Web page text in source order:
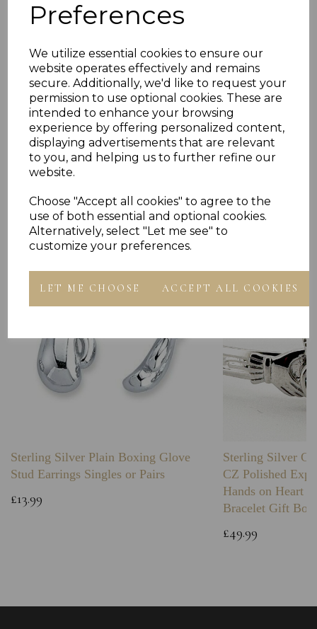
Preferences
We utilize essential cookies to ensure our
website operates effectively and remains
secure. Additionally, we'd like to request your
permission to use optional cookies. These are
intended to enhance your browsing
experience by offering personalized content,
displaying advertisements that are relevant
to you, and helping us to further refine our
website.
Choose "Accept all cookies" to agree to the
use of both essential and optional cookies.
Alternatively, select "Let me see" to
customize your preferences.
LET ME CHOOSE ACCEPT ALL COOKIES
PLU 916144 918144 920144 922144 924144
Reviews
Others Also Bought
Sterling Silver Plain Boxing Glove
Stud Earrings Singles or Pairs
£13.99
Sterling Silver
CZ Polished
Hands on Heart
Bracelet Gift Box
£49.99